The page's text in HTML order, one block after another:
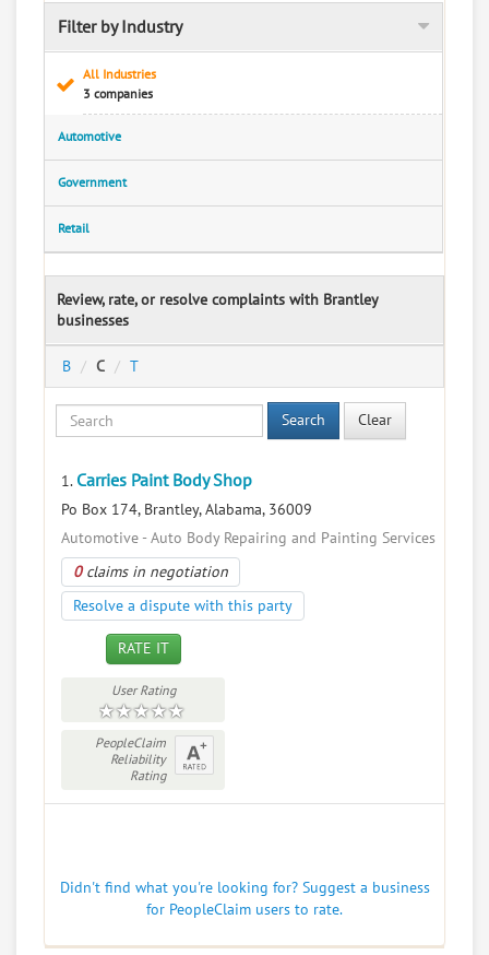
Filter by Industry
All Industries
3 companies
Automotive
Government
Retail
Review, rate, or resolve complaints with Brantley
businesses
B C T
Search Clear
1. Carries Paint Body Shop
Po Box 174, Brantley, Alabama, 36009
Automotive - Auto Body Repairing and Painting Services
0claims in negotiation
Resolve a dispute with this party
RATE IT
User Rating
PeopleClaim
Reliability
Rating
Didn't find what you're looking for? Suggest a business
for PeopleClaim users to rate.